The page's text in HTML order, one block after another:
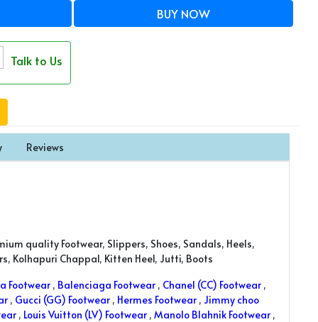
BUY NOW
Talk to Us
Reviews
quality Footwear, Slippers, Shoes, Sandals, Heels,
Kolhapuri Chappal, Kitten Heel, Jutti, Boots
Footwear , Balenciaga Footwear , Chanel (CC) Footwear ,
, Gucci (GG) Footwear , Hermes Footwear , Jimmy choo
, Louis Vuitton (LV) Footwear , Manolo Blahnik Footwear ,